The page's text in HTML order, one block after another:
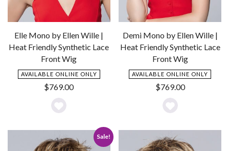
Elle Mono by Ellen Wille |
Heat Friendly Synthetic Lace
Front Wig
AVAILABLE ONLINE ONLY
$769.00
Add
to
Wishlist
Demi Mono by Ellen Wille |
Heat Friendly Synthetic Lace
Front Wig
AVAILABLE ONLINE ONLY
$769.00
Add
to
Wishlist
Sale!